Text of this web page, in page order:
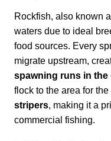
Rockfish, also known
waters due to ideal
food sources. Every
migrate upstream,
spawning runs in the
flock to the area for
stripers, making it a
commercial fishing.